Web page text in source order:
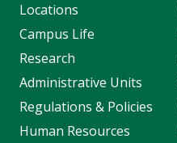
Locations
Campus Life
Research
Administrative Units
Regulations & Policies
Human Resources